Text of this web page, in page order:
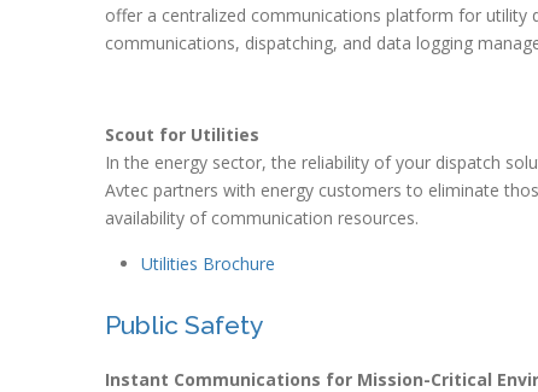
offer a centralized communications platform for utility
communications, dispatching, and data logging
Scout for Utilities
In the energy sector, the reliability of your dispatch
Avtec partners with energy customers to eliminate
availability of communication resources.
Utilities Brochure
Public Safety
Instant Communications for Mission-Critical